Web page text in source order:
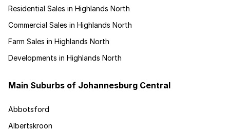
Residential Sales in Highlands North
Commercial Sales in Highlands North
Farm Sales in Highlands North
Developments in Highlands North
Main Suburbs of Johannesburg Central
Abbotsford
Albertskroon